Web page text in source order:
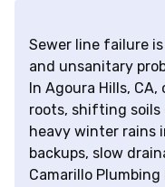
Sewer line failure
and unsanitary
In Agoura Hills,
roots, shifting soils
heavy winter rains
backups, slow
Camarillo